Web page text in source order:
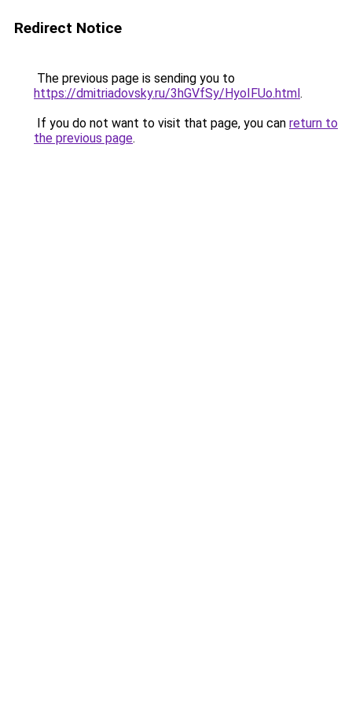
Redirect Notice
The previous page is sending you to
https://dmitriadovsky.ru/3hGVfSy/HyoIFUo.html.
If you do not want to visit that page, you can return to
the previous page.